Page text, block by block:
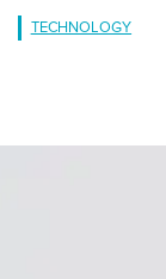
TECHNOLOGY